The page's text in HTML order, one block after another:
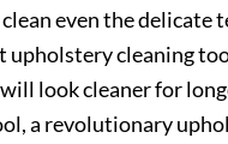
even the delicate
upholstery cleaning
look cleaner for
a revolutionary